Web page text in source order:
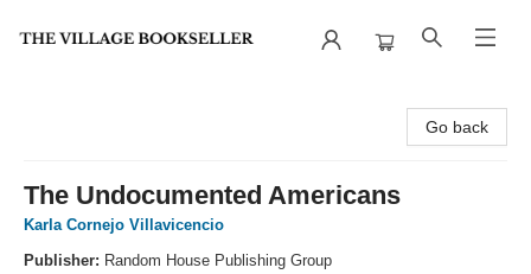
Go back
The Undocumented Americans
Karla Cornejo Villavicencio
Publisher: Random House Publishing Group